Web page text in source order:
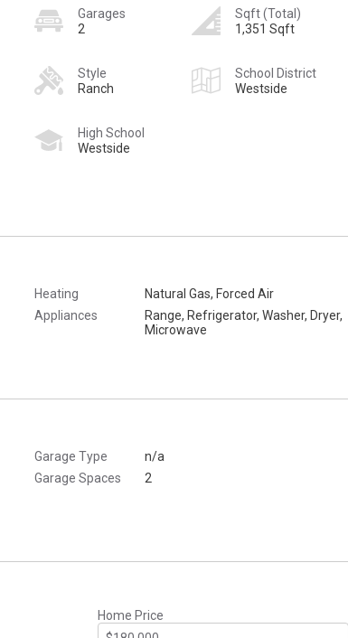
Garages
2
Sqft (Total)
1,351 Sqft
Style
Ranch
School District
Westside
High School
Westside
Heating
Natural Gas, Forced Air
Appliances
Range, Refrigerator, Washer, Dryer,
Microwave
Garage Type
n/a
Garage Spaces
2
Home Price